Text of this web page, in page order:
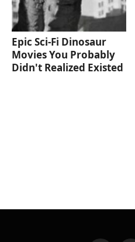
Epic Sci-Fi Dinosaur
Movies You Probably
Didn't Realized Existed